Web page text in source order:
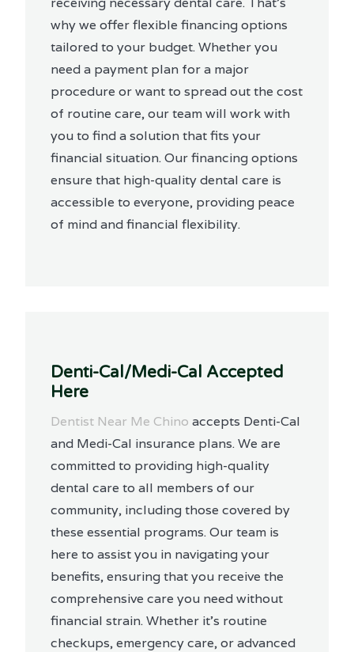
why we offer flexible financing options
tailored to your budget. Whether you
need a payment plan for a major
procedure or want to spread out the cost
of routine care, our team will work with
you to find a solution that fits your
financial situation. Our financing options
ensure that high-quality dental care is
accessible to everyone, providing peace
of mind and financial flexibility.
Denti-Cal/Medi-Cal Accepted
Here
Dentist Near Me Chino accepts Denti-Cal
and Medi-Cal insurance plans. We are
committed to providing high-quality
dental care to all members of our
community, including those covered by
these essential programs. Our team is
here to assist you in navigating your
benefits, ensuring that you receive the
comprehensive care you need without
financial strain. Whether it's routine
checkups, emergency care, or advanced